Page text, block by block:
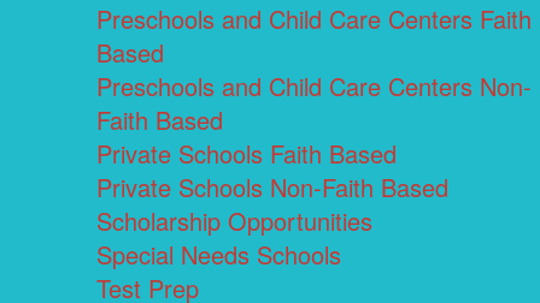
Preschools and Child Care Centers Faith
Based
Preschools and Child Care Centers Non-
Faith Based
Private Schools Faith Based
Private Schools Non-Faith Based
Scholarship Opportunities
Special Needs Schools
Test Prep